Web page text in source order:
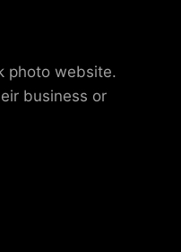
photo website.
business or